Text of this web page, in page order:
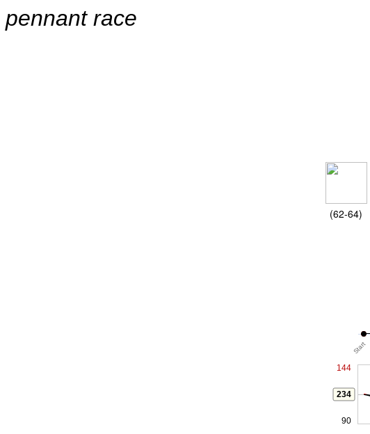
pennant race
(62-64)
Start
144
234
90